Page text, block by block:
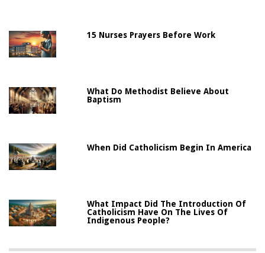
15 Nurses Prayers Before Work
What Do Methodist Believe About
Baptism
When Did Catholicism Begin In America
What Impact Did The Introduction Of
Catholicism Have On The Lives Of
Indigenous People?